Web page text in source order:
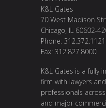
K&L Gates
70 West Madison
Chicago, IL 60602-
Phone: 312.372.1121
Fax: 312.827.8000
K&L Gates is a fully
firm with lawyers
professionals
and major